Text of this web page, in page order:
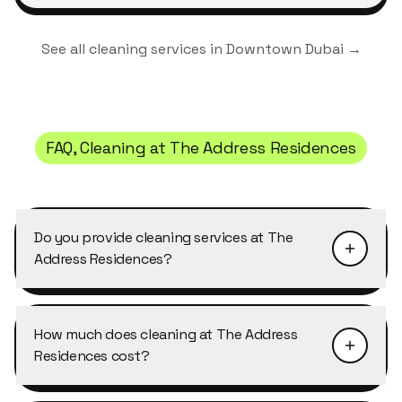
See all cleaning services in Downtown Dubai →
FAQ, Cleaning at The Address Residences
Do you provide cleaning services at The
Address Residences?
Yes, Cleansy offers regular and one-off cleaning
at The Address Residences, from studios to
penthouses. We're familiar with the access
procedures, parking and timing rules typical for
How much does cleaning at The Address
Residences cost?
Cleaning at The Address Residences typically